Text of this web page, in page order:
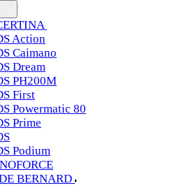
Action
Caimano
Dream
PH200M
First
Powermatic 80
Prime
Podium
BERNARD